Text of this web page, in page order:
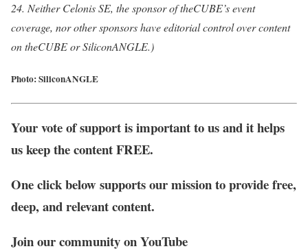
24. Neither Celonis SE, the sponsor of theCUBE’s event
coverage, nor other sponsors have editorial control over content
on theCUBE or SiliconANGLE.)
Photo: SiliconANGLE
Your vote of support is important to us and it helps
us keep the content FREE.
One click below supports our mission to provide free,
deep, and relevant content.
Join our community on YouTube